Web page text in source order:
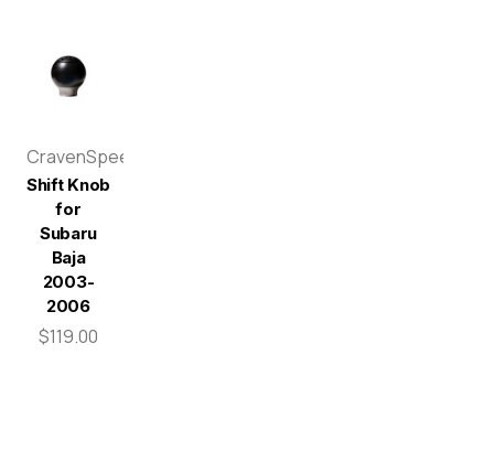
CravenSpeed
Shift Knob
for
Subaru
Baja
2003-
2006
$119.00